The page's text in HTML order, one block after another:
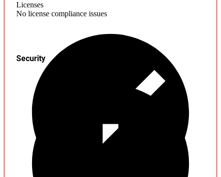
Licenses
No license compliance issues
Security